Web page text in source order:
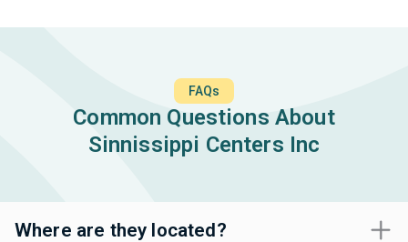
FAQs
Common Questions About
Sinnissippi Centers Inc
Where are they located?